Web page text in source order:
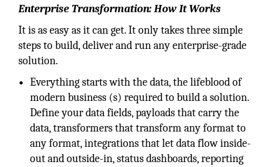
Enterprise Transformation: How It Works
It is as easy as it can get. It only takes three simple
steps to build, deliver and run any enterprise-grade
solution.
Everything starts with the data, the lifeblood of
modern business (s) required to build a solution.
Define your data fields, payloads that carry the
data, transformers that transform any format to
any format, integrations that let data flow inside-
out and outside-in, status dashboards, reporting